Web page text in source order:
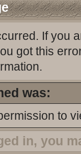
If you
got this
was:
to
in, you